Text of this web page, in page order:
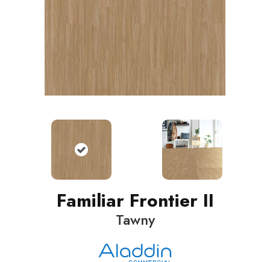
Familiar Frontier II
Tawny